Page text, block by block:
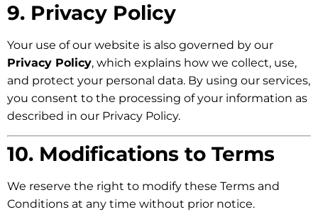
9. Privacy Policy
Your use of our website is also governed by our
Privacy Policy, which explains how we collect, use,
and protect your personal data. By using our services,
you consent to the processing of your information as
described in our Privacy Policy.
10. Modifications to Terms
We reserve the right to modify these Terms and
Conditions at any time without prior notice.